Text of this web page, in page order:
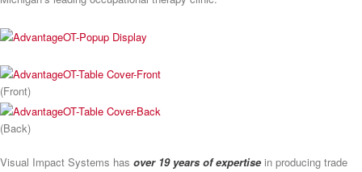
(Front)
(Back)
Visual Impact Systems has over 19 years of expertise in producing trade